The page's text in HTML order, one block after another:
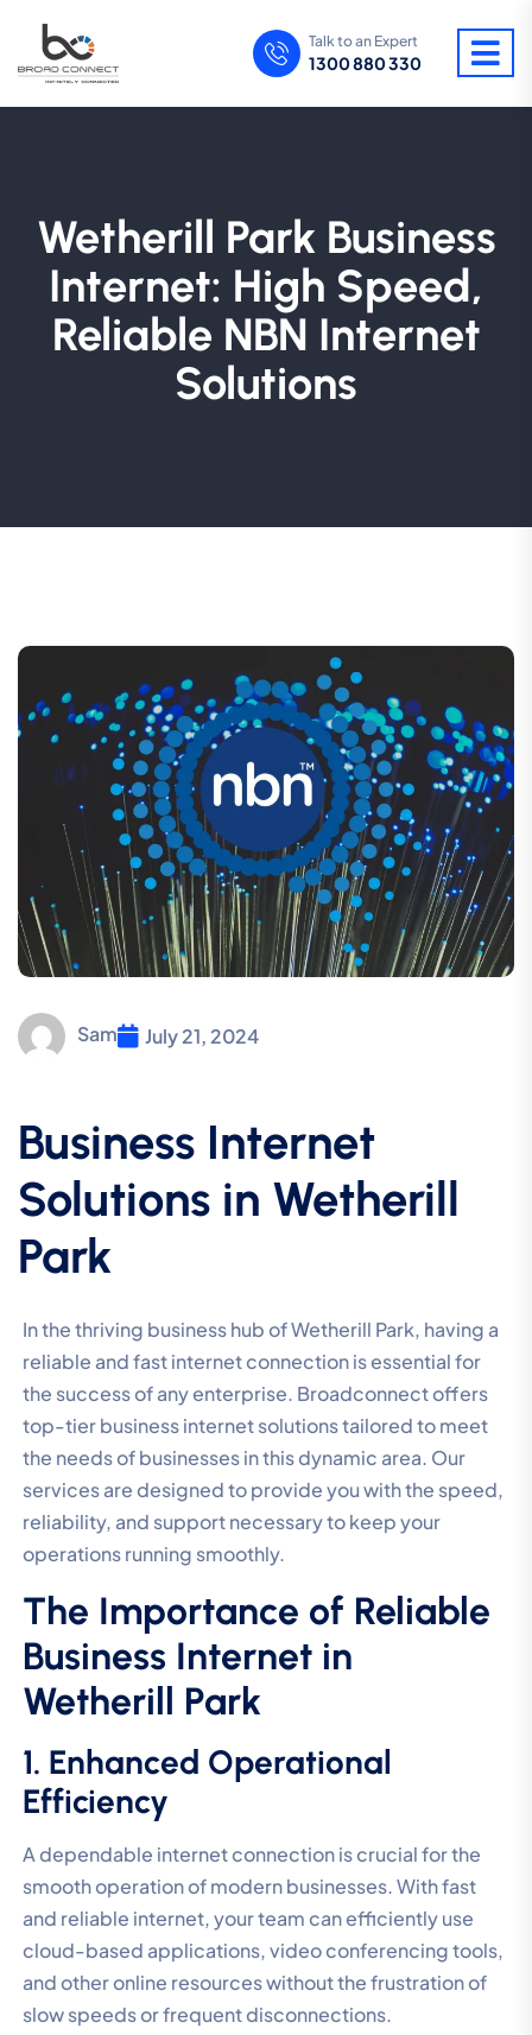
Talk to an Expert
1300 880 330
Wetherill Park Business
Internet: High Speed,
Reliable NBN Internet
Solutions
Sam July 21, 2024
Business Internet
Solutions in Wetherill
Park
In the thriving business hub of Wetherill Park, having a
reliable and fast internet connection is essential for
the success of any enterprise. Broadconnect offers
top-tier business internet solutions tailored to meet
the needs of businesses in this dynamic area. Our
services are designed to provide you with the speed,
reliability, and support necessary to keep your
operations running smoothly.
The Importance of Reliable
Business Internet in
Wetherill Park
1. Enhanced Operational
Efficiency
A dependable internet connection is crucial for the
smooth operation of modern businesses. With fast
and reliable internet, your team can efficiently use
cloud-based applications, video conferencing tools,
and other online resources without the frustration of
slow speeds or frequent disconnections.